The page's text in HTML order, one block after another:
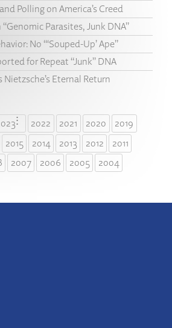
Polling on America’s Creed
Parasites, Junk DNA”
No “‘Souped-Up’ Ape”
for Repeat “Junk” DNA
Nietzsche’s Eternal Return
2022 2021 2020
2019
2015 2014 2013 2012
2011
2007 2006 2005 2004